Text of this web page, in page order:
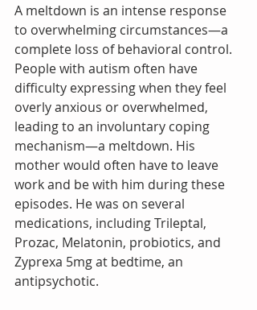
A meltdown is an intense response
to overwhelming circumstances—a
complete loss of behavioral control.
People with autism often have
difficulty expressing when they feel
overly anxious or overwhelmed,
leading to an involuntary coping
mechanism—a meltdown. His
mother would often have to leave
work and be with him during these
episodes. He was on several
medications, including Trileptal,
Prozac, Melatonin, probiotics, and
Zyprexa 5mg at bedtime, an
antipsychotic.